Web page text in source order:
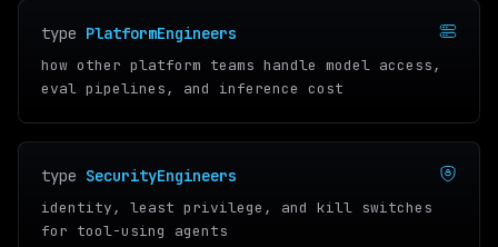
type PlatformEngineers
how other platform teams handle model access,
eval pipelines, and inference cost
type SecurityEngineers
identity, least privilege, and kill switches
for tool-using agents